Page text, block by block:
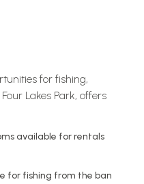
for fishing,
Lakes Park, offers
available for rentals
for fishing from the ban